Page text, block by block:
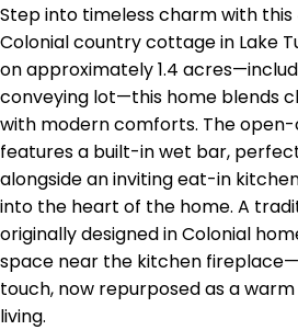
Step into timeless charm with
Colonial country cottage in Lake
on approximately 1.4
conveying lot—this home blends
with modern comforts. The
features a built-in wet bar,
alongside an inviting eat-in
into the heart of the home. A
originally designed in Colonial
space near the kitchen
touch, now repurposed as a
living.